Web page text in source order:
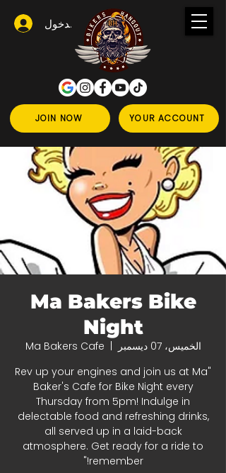
JOIN NOW YOUR ACCOUNT
تسجيل الدخول
Ma Bakers Bike
Night
الخميس، 07 ديسمبر
Ma Bakers Cafe
"Rev up your engines and join us at Ma
Baker's Cafe for Bike Night every
Thursday from 5pm! Indulge in
delectable food and refreshing drinks,
all served up in a laid-back
atmosphere. Get ready for a ride to
remember!"